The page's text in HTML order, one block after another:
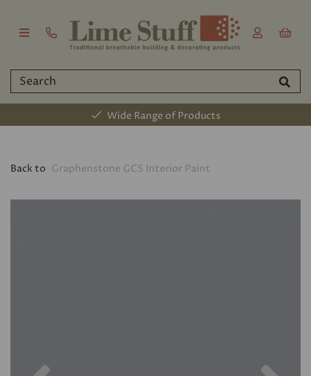
Wide Range of Products
Back to Graphenstone GCS Interior Paint